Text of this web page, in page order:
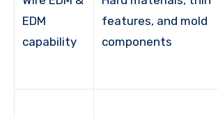
EDM
capability
features, and mold
components